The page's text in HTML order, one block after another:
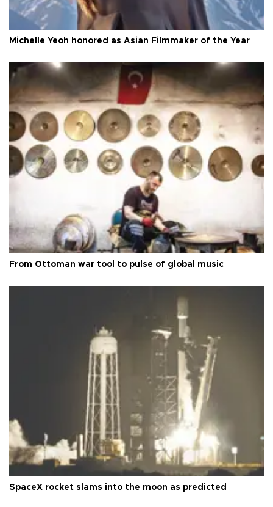
Michelle Yeoh honored as Asian Filmmaker of the Year
From Ottoman war tool to pulse of global music
SpaceX rocket slams into the moon as predicted